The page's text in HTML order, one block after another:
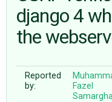
ABOUT
♥ DONATE
django 4
the
Reported
by:
Fazel